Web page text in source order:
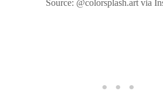
Source: @colorsplash.art via